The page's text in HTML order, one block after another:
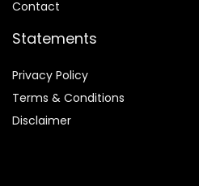
Contact
Statements
Privacy Policy
Terms & Conditions
Disclaimer